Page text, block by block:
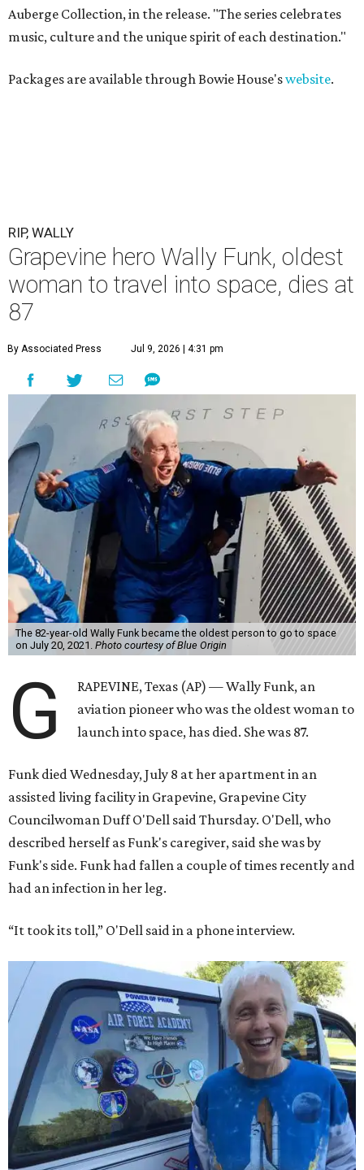
Auberge Collection, in the release. "The series celebrates
music, culture and the unique spirit of each destination."
Packages are available through Bowie House'swebsite.
RIP, WALLY
Grapevine hero Wally Funk, oldest
woman to travel into space, dies at
87
By Associated Press Jul 9, 2026 | 4:31 pm
The 82-year-old Wally Funk became the oldest person to go to space
on July 20, 2021. Photo courtesy of Blue Origin
G
RAPEVINE, Texas (AP) — Wally Funk, an
aviation pioneer who was the oldest woman to
launch into space, has died. She was 87.
Funk died Wednesday, July 8 at her apartment in an
assisted living facility in Grapevine, Grapevine City
Councilwoman Duff O'Dell said Thursday. O'Dell, who
described herself as Funk's caregiver, said she was by
Funk's side. Funk had fallen a couple of times recently and
had an infection in her leg.
“It took its toll,” O'Dell said in a phone interview.